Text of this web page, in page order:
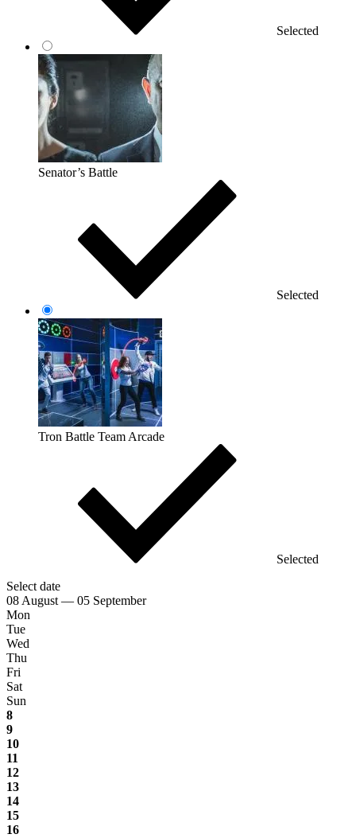
Selected
Senator’s Battle
Selected
Tron Battle Team Arcade
Selected
Select date
08 August — 05 September
Mon
Tue
Wed
Thu
Fri
Sat
Sun
8
9
10
11
12
13
14
15
16